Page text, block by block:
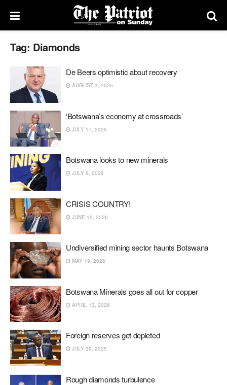
Tag: Diamonds
De Beers optimistic about recovery
AUGUST 3, 2026
‘Botswana’s economy at crossroads’
JULY 17, 2026
Botswana looks to new minerals
JULY 6, 2026
CRISIS COUNTRY!
JUNE 15, 2026
Undiversified mining sector haunts Botswana
MAY 19, 2026
Botswana Minerals goes all out for copper
APRIL 13, 2026
Foreign reserves get depleted
JULY 29, 2025
Rough diamonds turbulence